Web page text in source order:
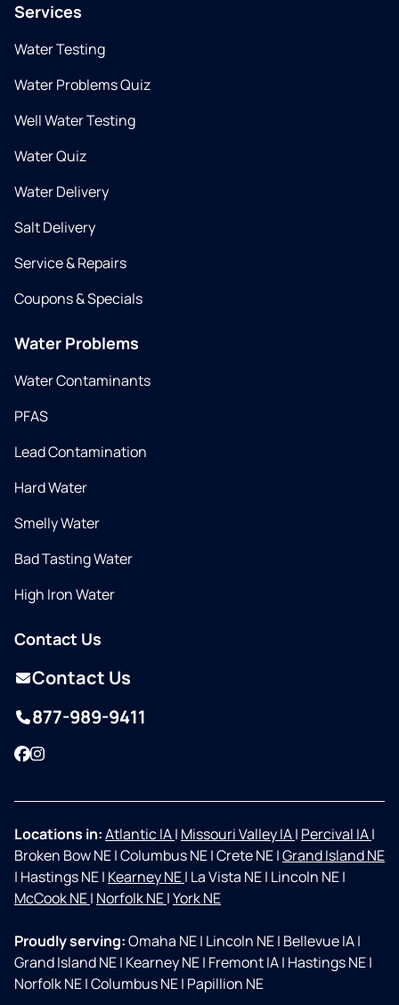
Services
Water Testing
Water Problems Quiz
Well Water Testing
Water Quiz
Water Delivery
Salt Delivery
Service & Repairs
Coupons & Specials
Water Problems
Water Contaminants
PFAS
Lead Contamination
Hard Water
Smelly Water
Bad Tasting Water
High Iron Water
Contact Us
Contact Us
877-989-9411
Facebook
Instagram
Locations in:Atlantic IA| Missouri Valley IA| Percival IA|
Broken Bow NE|Columbus NE|Crete NE|Grand Island NE
| Hastings NE| Kearney NE| La Vista NE| Lincoln NE|
McCook NE| Norfolk NE|York NE
Proudly serving:Omaha NE| Lincoln NE| Bellevue IA|
Grand Island NE| Kearney NE| Fremont IA| Hastings NE|
Norfolk NE|Columbus NE| Papillion NE